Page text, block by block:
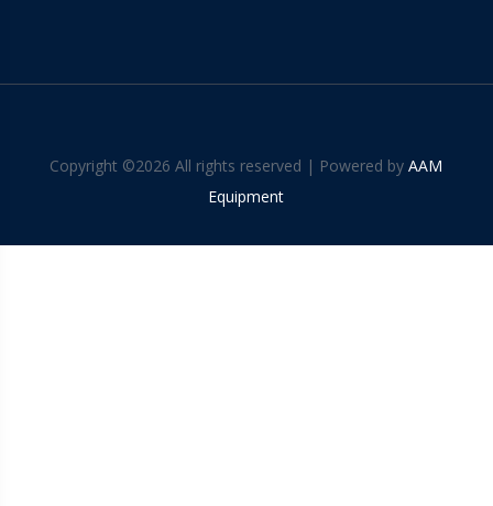
Copyright ©2026 All rights reserved | Powered byAAM
Equipment